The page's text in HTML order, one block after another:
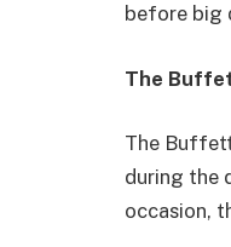
before big
The
The
during the
occasion,